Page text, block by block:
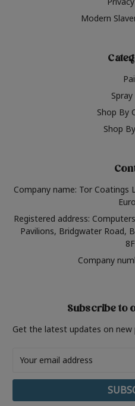
Modern
Shop By
Shop
Company name: Tor Coatings
Registered address:
Pavilions, Bridgwater Road,
Company
Subscribe to
Get the latest updates on new
Address